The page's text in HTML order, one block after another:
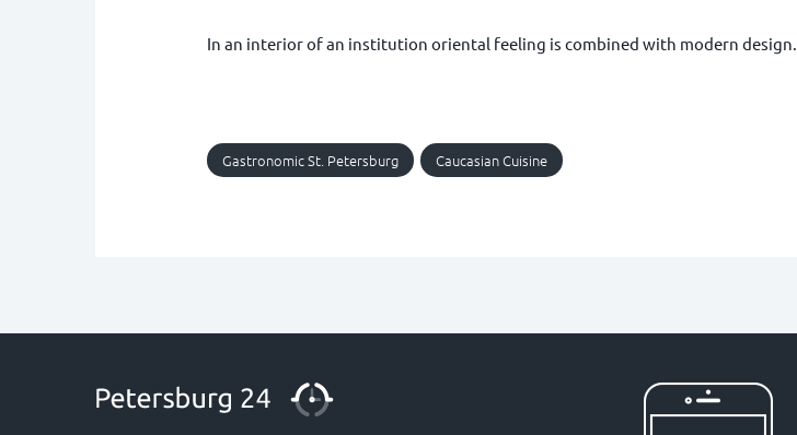
In an interior of an institution oriental feeling is combined with modern design.
Gastronomic St. Petersburg Caucasian Cuisine